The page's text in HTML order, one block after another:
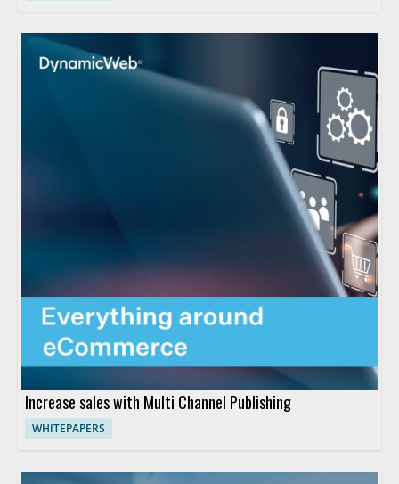
Increase sales with Multi Channel Publishing
WHITEPAPERS